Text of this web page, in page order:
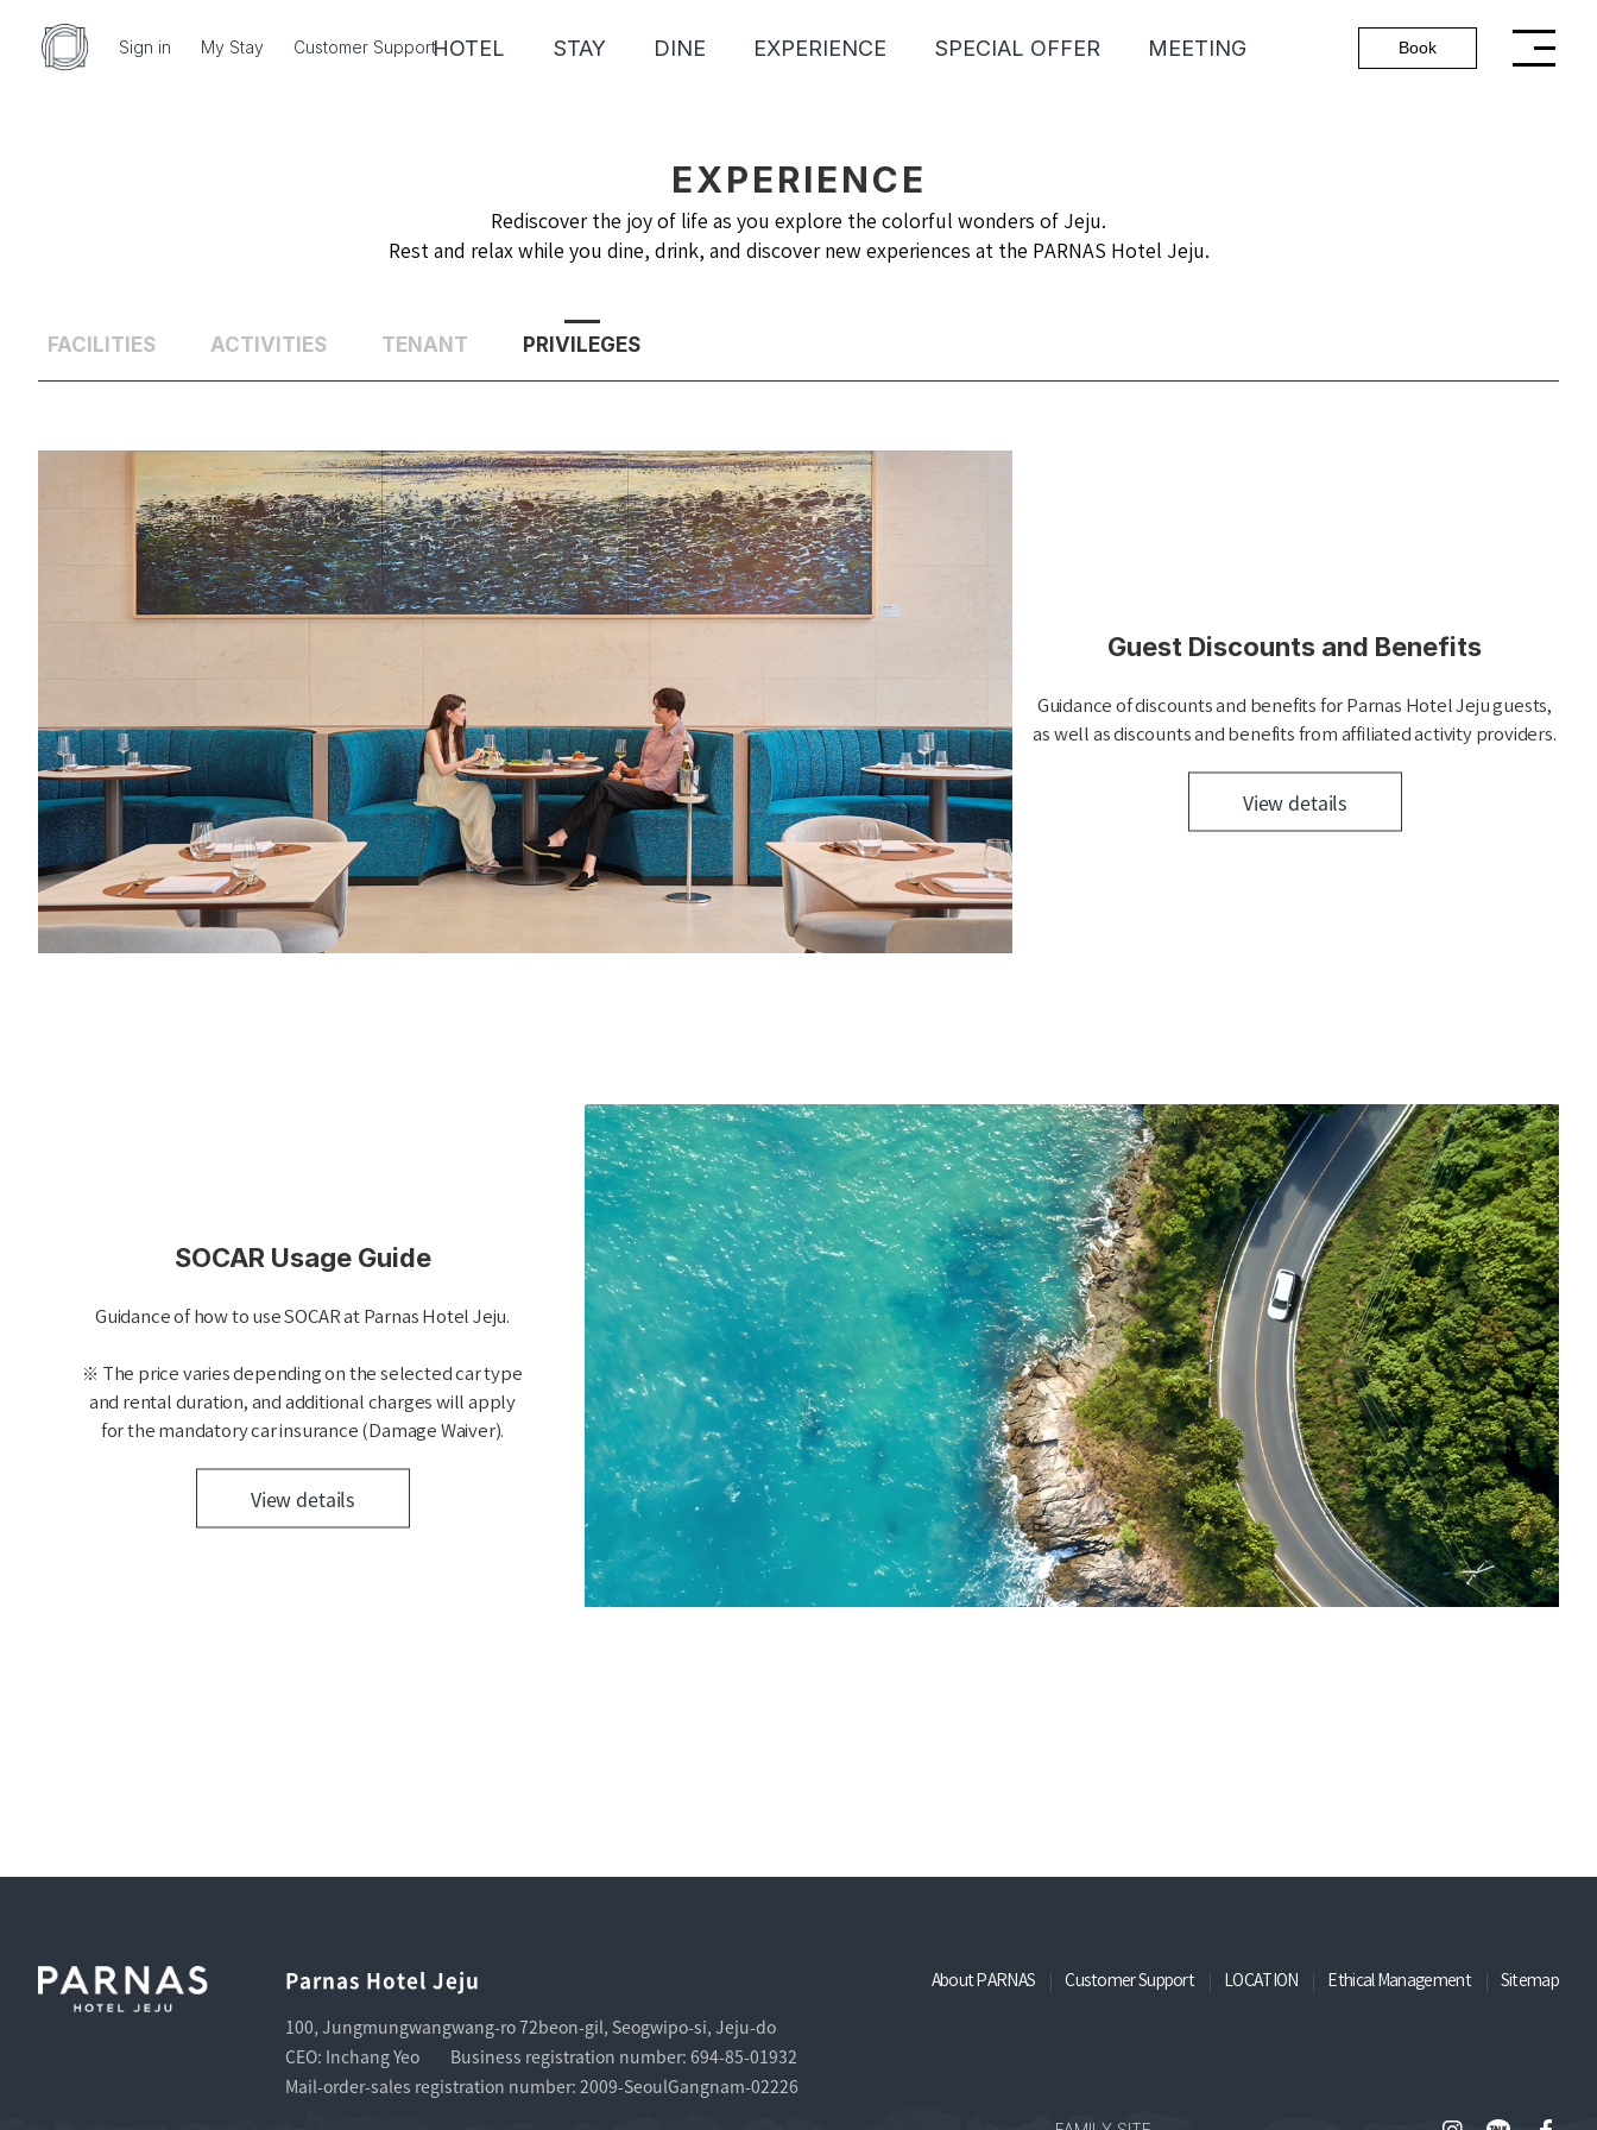
Sign in My Stay Customer SupportHOTEL STAY DINE EXPERIENCE SPECIAL OFFER MEETING Book
EXPERIENCE
Rediscover the joy of life as you explore the colorful wonders of Jeju.
Rest and relax while you dine, drink, and discover new experiences at the PARNAS Hotel Jeju.
FACILITIES ACTIVITIES TENANT PRIVILEGES
Guest Discounts and Benefits
Guidance of discounts and benefits for Parnas Hotel Jeju guests,
as well as discounts and benefits from affiliated activity providers.
View details
SOCAR Usage Guide
Guidance of how to use SOCAR at Parnas Hotel Jeju.
※ The price varies depending on the selected car type
and rental duration, and additional charges will apply
for the mandatory car insurance (Damage Waiver).
View details
Parnas Hotel Jeju
100, Jungmungwangwang-ro 72beon-gil, Seogwipo-si, Jeju-do
CEO: Inchang Yeo
Business registration number: 694-85-01932
Mail-order-sales registration number: 2009-SeoulGangnam-02226
About PARNAS Customer Support LOCATION Ethical Management Sitemap